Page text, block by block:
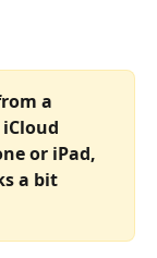
a
or iPad,
a bit